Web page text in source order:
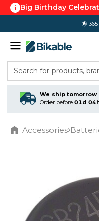
Big Birthday
Search for products,
We ship tomorrow
Order before 01d
Accessories